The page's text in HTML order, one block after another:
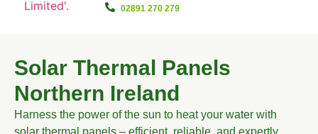
02891 270 279
Solar Thermal Panels
Northern Ireland
Harness the power of the sun to heat your water with
solar thermal panels – efficient, reliable, and expertly